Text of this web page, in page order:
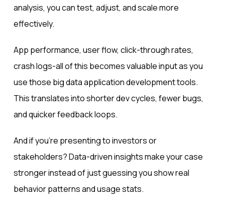
analysis, you can test, adjust, and scale more
effectively.
App performance, user flow, click-through rates,
crash logs-all of this becomes valuable input as you
use those big data application development tools.
This translates into shorter dev cycles, fewer bugs,
and quicker feedback loops.
And if you’re presenting to investors or
stakeholders? Data-driven insights make your case
stronger instead of just guessing you show real
behavior patterns and usage stats.